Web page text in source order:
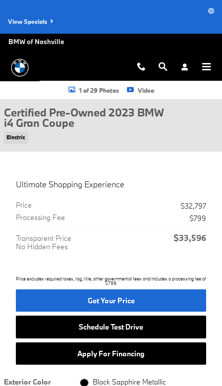
View Specials
BMW of Nashville
Certified 2023 BMW i4 Gran Coupe Photo 1 of 29
1 of 29 Photos Video
Certified Pre-Owned 2023 BMW
i4 Gran Coupe
Electric
Ultimate Shopping Experience
Price
$32,797
Processing Fee
$799
Transparent Price
No Hidden Fees
$33,596
Price excludes required taxes, tag, title, other governmental fees and includes a processing fee of
$799.
Get Your Price
Schedule Test Drive
Apply For Financing
Exterior Color
Black Sapphire Metallic